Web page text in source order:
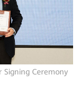
Signing Ceremony